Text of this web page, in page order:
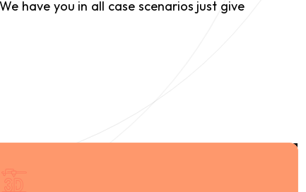
have you in all case scenarios just give